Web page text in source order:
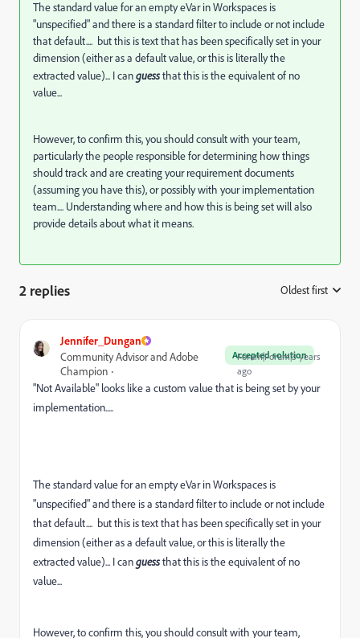
The standard value for an empty eVar in Workspaces is
"unspecified" and there is a standard filter to include or not include
that default.... but this is text that has been specifically set in your
dimension (either as a default value, or this is literally the
extracted value)... I canguessthat this is the equivalent of no
value...
However, to confirm this, you should consult with your team,
particularly the people responsible for determining how things
should track and are creating your requirement documents
(assuming you have this), or possibly with your implementation
team.... Understanding where and how this is being set will also
provide details about what it means.
2 replies Oldest first
Jennifer_Dungan
Accepted solution
Community Advisor and Adobe
Champion
Forum|Forum|3 years
ago
"Not Available" looks like a custom value that is being set by your
implementation.....
The standard value for an empty eVar in Workspaces is
"unspecified" and there is a standard filter to include or not include
that default.... but this is text that has been specifically set in your
dimension (either as a default value, or this is literally the
extracted value)... I canguessthat this is the equivalent of no
value...
However, to confirm this, you should consult with your team,